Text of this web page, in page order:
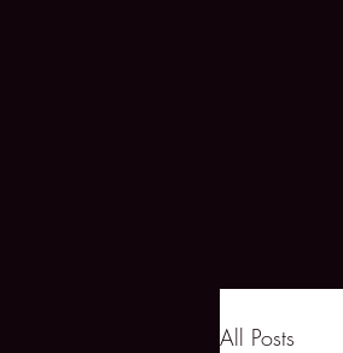
All Posts